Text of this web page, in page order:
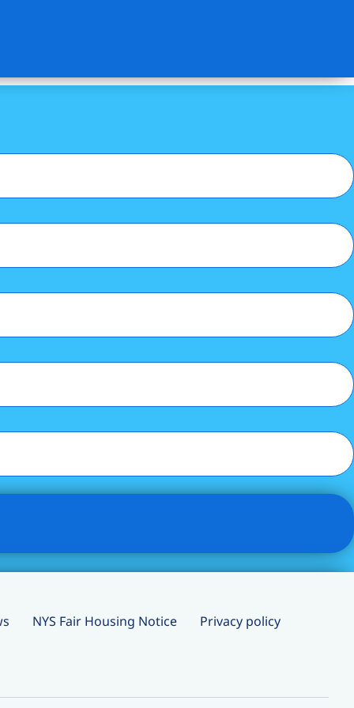
NYS Fair Housing Notice Privacy policy